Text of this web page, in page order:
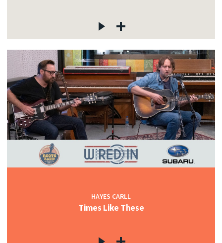
HAYES CARLL
Times Like These